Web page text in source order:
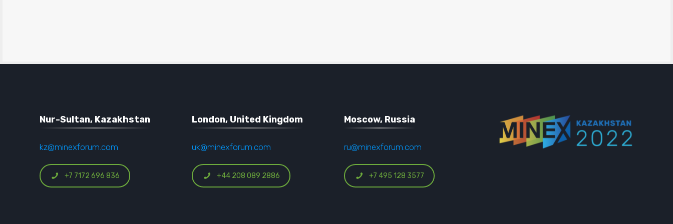
Nur-Sultan, Kazakhstan
kz@minexforum.com
+7 7172 696 836
London, United Kingdom
uk@minexforum.com
+44 208 089 2886
Moscow, Russia
ru@minexforum.com
+7 495 128 3577